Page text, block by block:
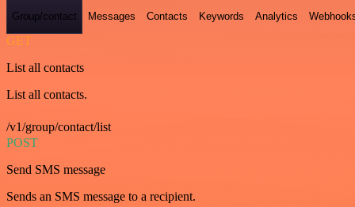
Group/contact Messages Contacts Keywords Analytics
GET
List all contacts
List all contacts.
/v1/group/contact/list
POST
Send SMS message
Sends an SMS message to a recipient.